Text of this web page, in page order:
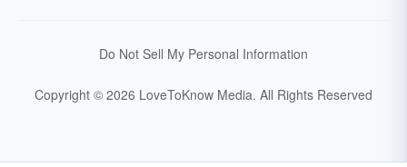
Do Not Sell My Personal Information
Copyright © 2026 LoveToKnow Media. All Rights Reserved